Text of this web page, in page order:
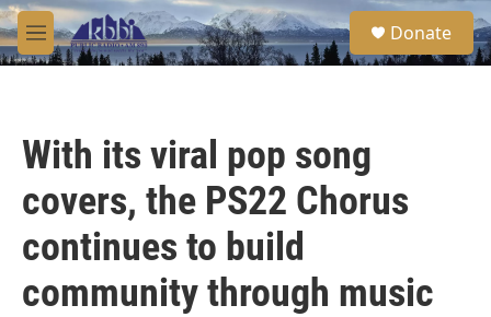
Skip to main content
M
e
S
e
a
Donate
With its viral pop song
covers, the PS22 Chorus
continues to build
community through music